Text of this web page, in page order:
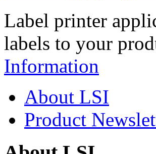
Label printer
labels to your
Information
About LSI
Product